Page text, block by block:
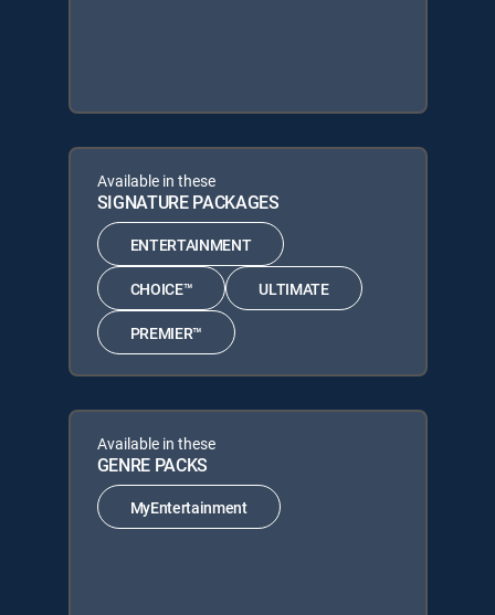
Available in these
SIGNATURE PACKAGES
ENTERTAINMENT
CHOICE™ ULTIMATE
PREMIER™
Available in these
GENRE PACKS
MyEntertainment